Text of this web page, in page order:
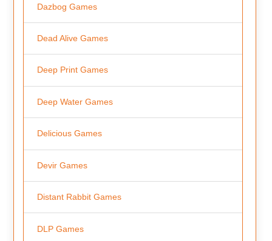
Dazbog Games
Dead Alive Games
Deep Print Games
Deep Water Games
Delicious Games
Devir Games
Distant Rabbit Games
DLP Games